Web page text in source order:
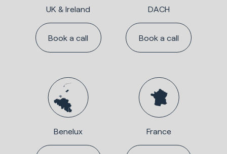
UK & Ireland
Book a call
DACH
Book a call
Benelux France